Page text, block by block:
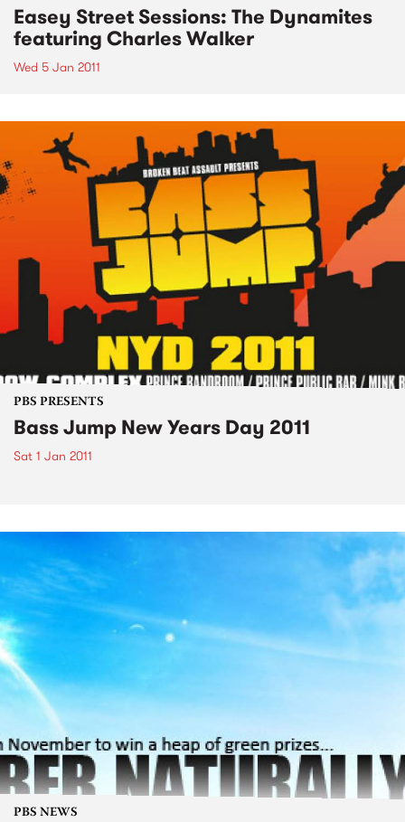
Easey Street Sessions: The Dynamites
featuring Charles Walker
Wed 5 Jan 2011
PBS PRESENTS
Bass Jump New Years Day 2011
Sat 1 Jan 2011
PBS NEWS